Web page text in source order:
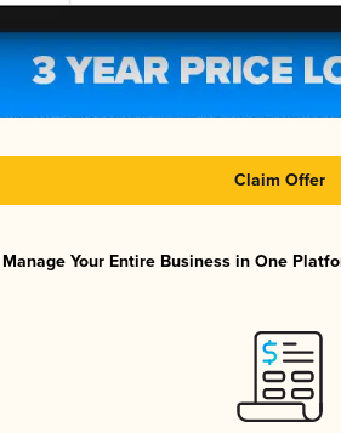
Claim Offer
Manage Your Entire Business in One